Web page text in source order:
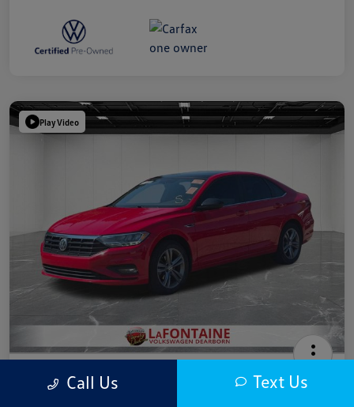
Play Video
2019 Volkswagen Jetta R-Line
Highway/City MPG: 40 / 30
Call Us Text Us